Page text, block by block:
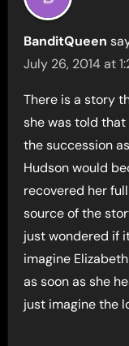
BanditQueen
July 26, 2014 at
There is a story
she was told
the succession
Hudson would
recovered her
source of the
just wondered if
imagine
as soon as she
just imagine the